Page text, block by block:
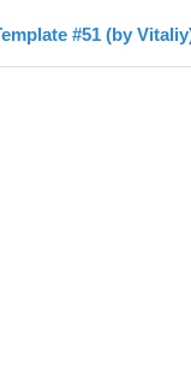
#51 (by